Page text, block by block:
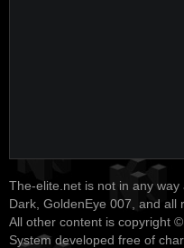
The-elite.net is not in any
Dark, GoldenEye 007, and
All other content is copyright
System developed free of